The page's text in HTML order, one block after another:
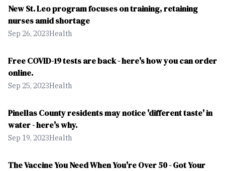
New St. Leo program focuses on training, retaining
nurses amid shortage
Sep 26, 2023Health
Free COVID-19 tests are back - here's how you can order
online.
Sep 25, 2023Health
Pinellas County residents may notice 'different taste' in
water - here's why.
Sep 19, 2023Health
The Vaccine You Need When You're Over 50 - Got Your